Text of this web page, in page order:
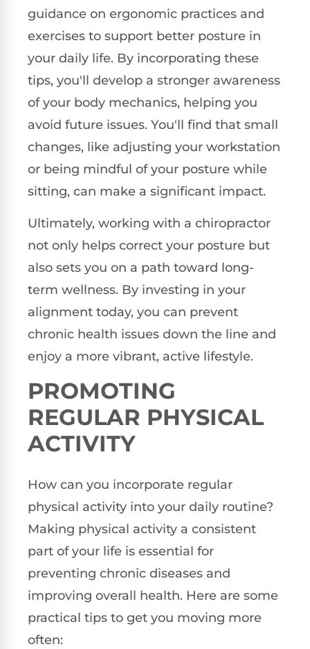
guidance on ergonomic practices and
exercises to support better posture in
your daily life. By incorporating these
tips, you'll develop a stronger awareness
of your body mechanics, helping you
avoid future issues. You'll find that small
changes, like adjusting your workstation
or being mindful of your posture while
sitting, can make a significant impact.
Ultimately, working with a chiropractor
not only helps correct your posture but
also sets you on a path toward long-
term wellness. By investing in your
alignment today, you can prevent
chronic health issues down the line and
enjoy a more vibrant, active lifestyle.
PROMOTING
REGULAR PHYSICAL
ACTIVITY
How can you incorporate regular
physical activity into your daily routine?
Making physical activity a consistent
part of your life is essential for
preventing chronic diseases and
improving overall health. Here are some
practical tips to get you moving more
often: